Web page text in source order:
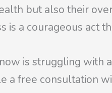
but also their
is a courageous act
is struggling with
a free consultation